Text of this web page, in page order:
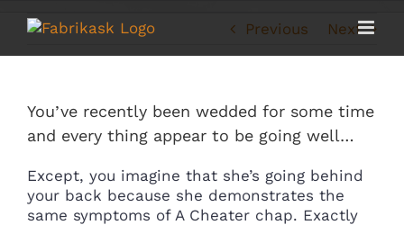
Previous Next
You’ve recently been wedded for some time
and every thing appear to be going well…
Except, you imagine that she’s going behind
your back because she demonstrates the
same symptoms of A Cheater chap. Exactly